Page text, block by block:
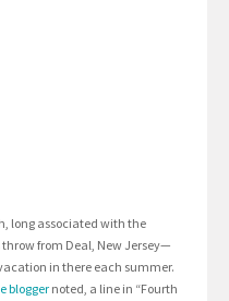
long associated with the
throw from Deal, New Jersey—
in there each summer.
blogger noted, a line in “Fourth